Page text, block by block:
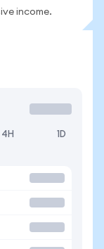
income.
4H 1D